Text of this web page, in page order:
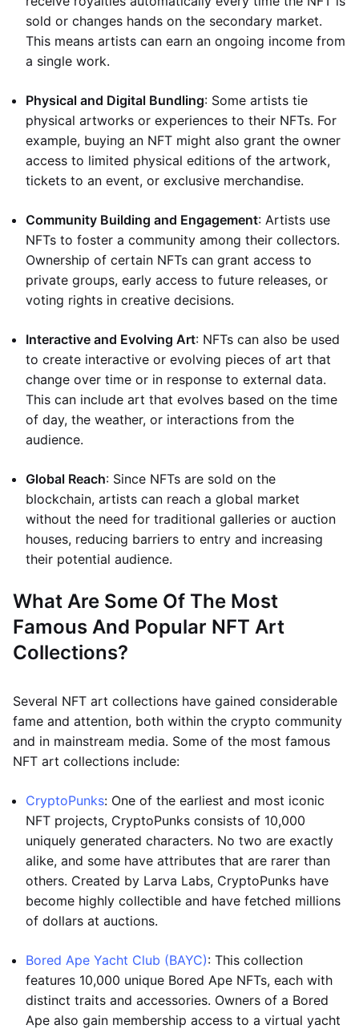
sold or changes hands on the secondary market.
This means artists can earn an ongoing income from
a single work.
Physical and Digital Bundling: Some artists tie
physical artworks or experiences to their NFTs. For
example, buying an NFT might also grant the owner
access to limited physical editions of the artwork,
tickets to an event, or exclusive merchandise.
Community Building and Engagement: Artists use
NFTs to foster a community among their collectors.
Ownership of certain NFTs can grant access to
private groups, early access to future releases, or
voting rights in creative decisions.
Interactive and Evolving Art: NFTs can also be used
to create interactive or evolving pieces of art that
change over time or in response to external data.
This can include art that evolves based on the time
of day, the weather, or interactions from the
audience.
Global Reach: Since NFTs are sold on the
blockchain, artists can reach a global market
without the need for traditional galleries or auction
houses, reducing barriers to entry and increasing
their potential audience.
What Are Some Of The Most
Famous And Popular NFT Art
Collections?
Several NFT art collections have gained considerable
fame and attention, both within the crypto community
and in mainstream media. Some of the most famous
NFT art collections include:
CryptoPunks: One of the earliest and most iconic
NFT projects, CryptoPunks consists of 10,000
uniquely generated characters. No two are exactly
alike, and some have attributes that are rarer than
others. Created by Larva Labs, CryptoPunks have
become highly collectible and have fetched millions
of dollars at auctions.
Bored Ape Yacht Club (BAYC): This collection
features 10,000 unique Bored Ape NFTs, each with
distinct traits and accessories. Owners of a Bored
Ape also gain membership access to a virtual yacht